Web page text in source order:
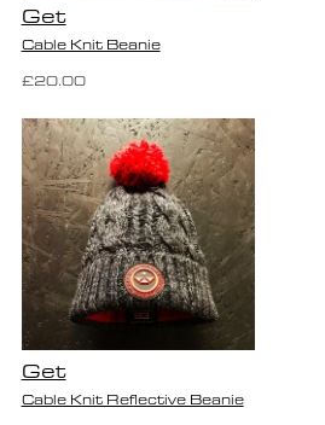
Get
Cable Knit Beanie
£20.00
Get
Cable Knit Reflective Beanie